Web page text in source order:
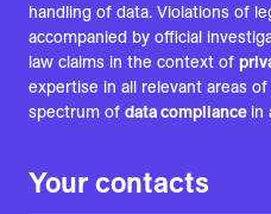
handling of data. Violations of
accompanied by official
law claims in the context of
expertise in all relevant areas
spectrum of data compliance in
Your contacts